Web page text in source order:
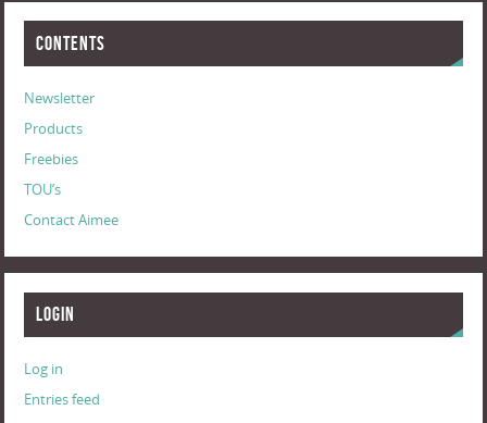
Contents
Newsletter
Products
Freebies
TOU’s
Contact Aimee
Login
Log in
Entries feed